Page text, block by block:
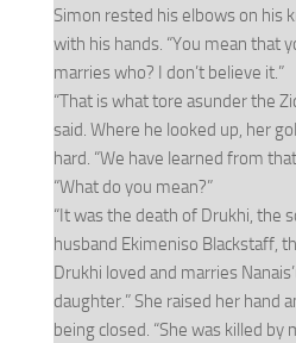
Simon rested his elbows on his
with his hands. “You mean that
marries who? I don’t believe it.”
“That is what tore asunder the
said. Where he looked up, her
hard. “We have learned from
“What do you mean?”
“It was the death of Drukhi, the
husband Ekimeniso Blackstaff,
Drukhi loved and marries
daughter.” She raised her hand
being closed. “She was killed